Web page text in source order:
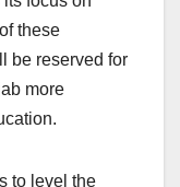
these
be reserved for
more
to level the